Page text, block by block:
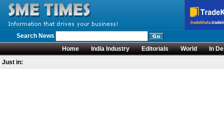
Search News
Home
India Industry Editorials World
In
Just in: